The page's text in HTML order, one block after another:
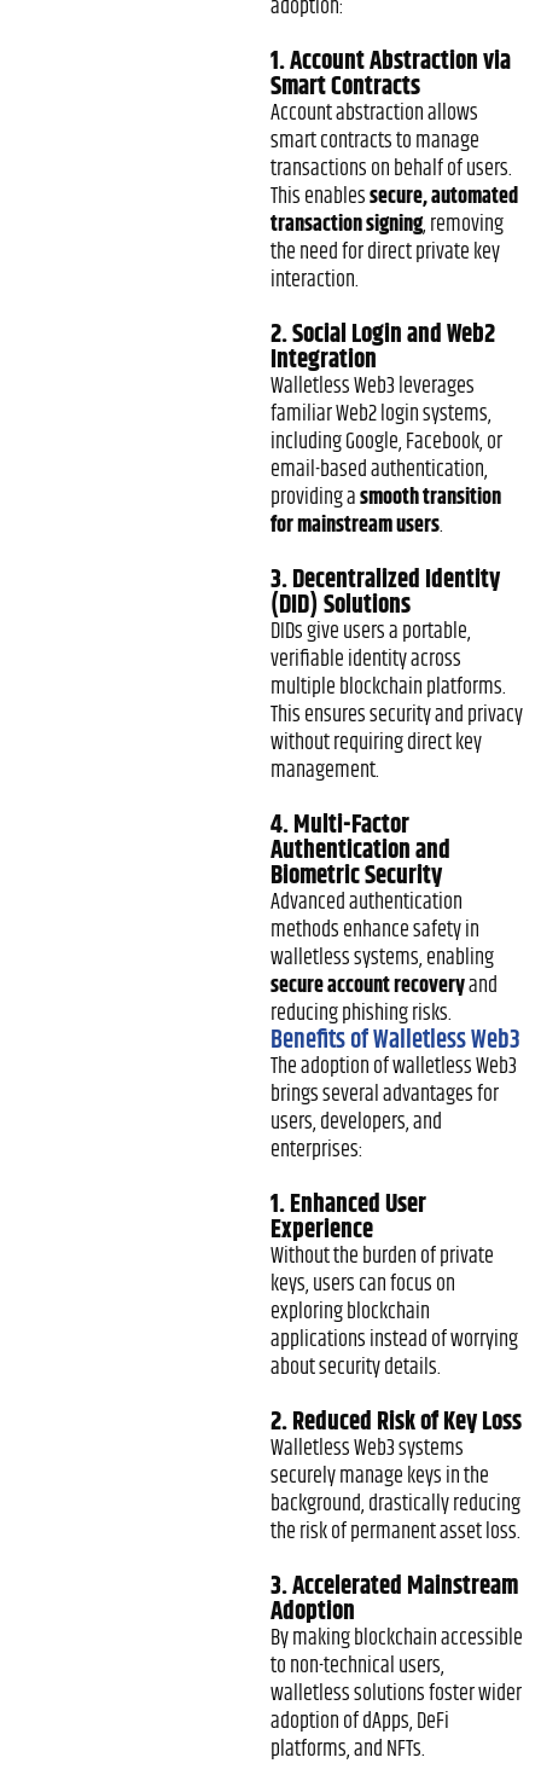
adoption:
1. Account Abstraction via
Smart Contracts
Account abstraction allows
smart contracts to manage
transactions on behalf of users.
This enablessecure, automated
transaction signing, removing
the need for direct private key
interaction.
2. Social Login and Web2
Integration
Walletless Web3 leverages
familiar Web2 login systems,
including Google, Facebook, or
email-based authentication,
providing asmooth transition
for mainstream users.
3. Decentralized Identity
(DID) Solutions
DIDs give users a portable,
verifiable identity across
multiple blockchain platforms.
This ensures security and privacy
without requiring direct key
management.
4. Multi-Factor
Authentication and
Biometric Security
Advanced authentication
methods enhance safety in
walletless systems, enabling
secure account recoveryand
reducing phishing risks.
Benefits of Walletless Web3
The adoption of walletless Web3
brings several advantages for
users, developers, and
enterprises:
1. Enhanced User
Experience
Without the burden of private
keys, users can focus on
exploring blockchain
applications instead of worrying
about security details.
2. Reduced Risk of Key Loss
Walletless Web3 systems
securely manage keys in the
background, drastically reducing
the risk of permanent asset loss.
3. Accelerated Mainstream
Adoption
By making blockchain accessible
to non-technical users,
walletless solutions foster wider
adoption of dApps, DeFi
platforms, and NFTs.